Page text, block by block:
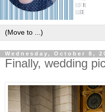
Wednesday, October 8,
Finally, wedding